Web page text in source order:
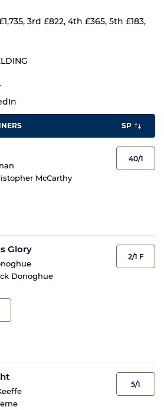
3rd £822, 4th £365, 5th £183,
SP
McCarthy
40/1
Glory
Donoghue
2/1 F
5/1